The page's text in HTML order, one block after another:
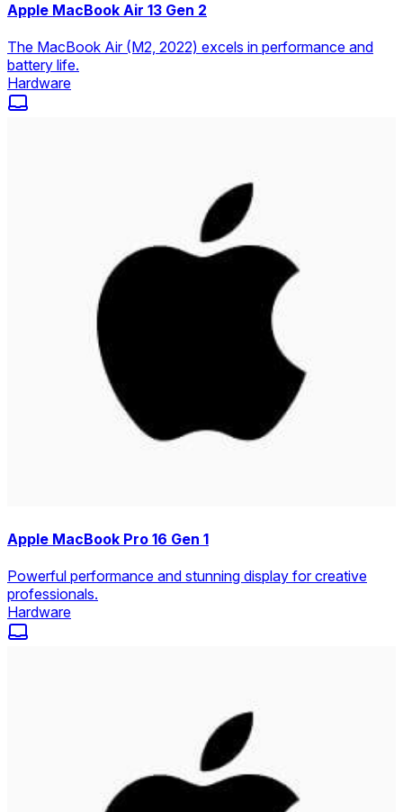
Apple MacBook Air 13 Gen 2
The MacBook Air (M2, 2022) excels in performance and
battery life.
Hardware
Apple MacBook Pro 16 Gen 1
Powerful performance and stunning display for creative
professionals.
Hardware